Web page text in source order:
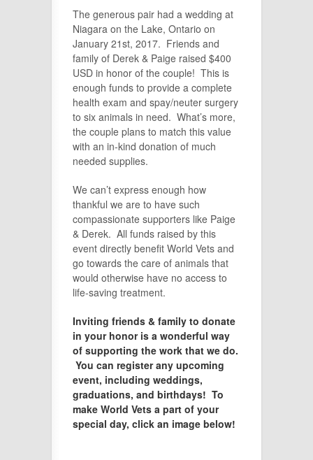
The generous pair had a wedding at
Niagara on the Lake, Ontario on
January 21st, 2017. Friends and
family of Derek & Paige raised $400
USD in honor of the couple! This is
enough funds to provide a complete
health exam and spay/neuter surgery
to six animals in need. What’s more,
the couple plans to match this value
with an in-kind donation of much
needed supplies.
We can’t express enough how
thankful we are to have such
compassionate supporters like Paige
& Derek. All funds raised by this
event directly benefit World Vets and
go towards the care of animals that
would otherwise have no access to
life-saving treatment.
Inviting friends & family to donate
in your honor is a wonderful way
of supporting the work that we do.
You can register any upcoming
event, including weddings,
graduations, and birthdays! To
make World Vets a part of your
special day, click an image below!